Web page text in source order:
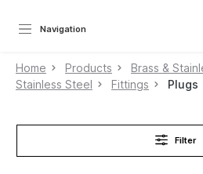
Navigation
Home Products
Brass &
Stainless Steel
Fittings Plugs
Filter